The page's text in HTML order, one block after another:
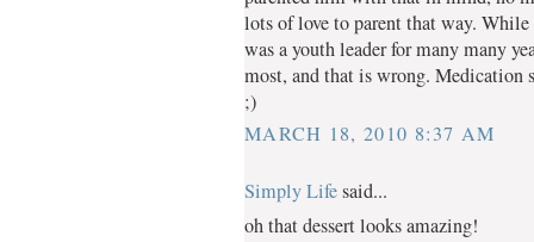
lots of love to parent that way.
was a youth leader for many many
most, and that is wrong. Medication
;)
MARCH 18, 2010 8:37 AM
Simply Lifesaid...
oh that dessert looks amazing!